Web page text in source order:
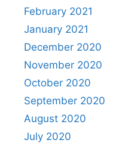
February 2021
January 2021
December 2020
November 2020
October 2020
September 2020
August 2020
July 2020